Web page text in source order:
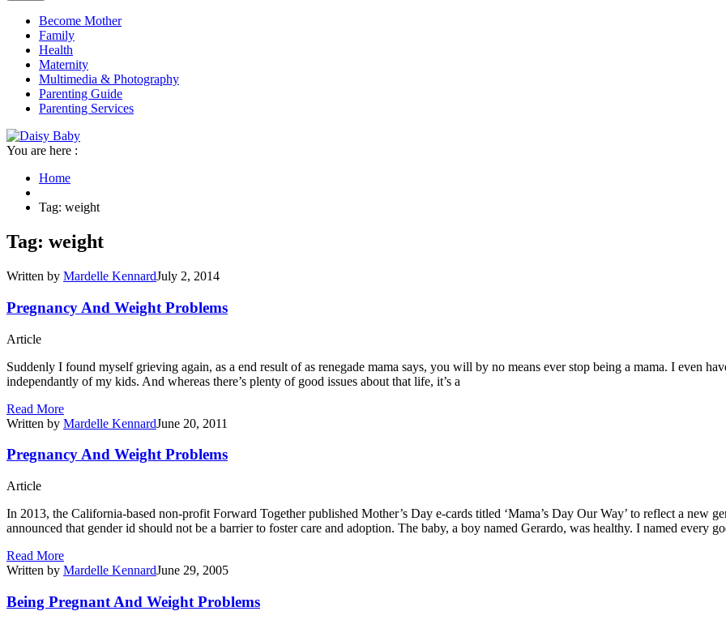
Become Mother
Family
Health
Maternity
Multimedia & Photography
Parenting Guide
Parenting Services
You are here :
Home
Tag: weight
Tag: weight
Written by Mardelle KennardJuly 2, 2014
Pregnancy And Weight Problems
Article
Suddenly I found myself grieving again, as a end result of as renegade mama says, you will by no means ever stop being a mama. I even
independantly of my kids. And whereas there’s plenty of good issues about that life, it’s a
Read More
Written by Mardelle KennardJune 20, 2011
Pregnancy And Weight Problems
Article
In 2013, the California-based non-profit Forward Together published Mother’s Day e-cards titled ‘Mama’s Day Our Way’ to reflect a new
announced that gender id should not be a barrier to foster care and adoption. The baby, a boy named Gerardo, was healthy. I named every
Read More
Written by Mardelle KennardJune 29, 2005
Being Pregnant And Weight Problems